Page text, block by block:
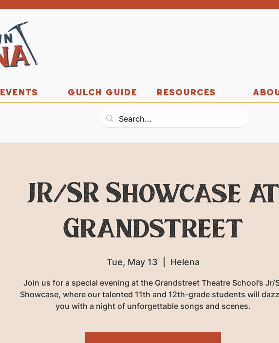
EVENTS GULCH GUIDE RESOURCES
JR/SR Showcase at
Grandstreet
Tue, May 13 Helena
Join us for a special evening at the Grandstreet Theatre School’s Jr/
Showcase, where our talented 11th and 12th-grade students will
you with a night of unforgettable songs and scenes.